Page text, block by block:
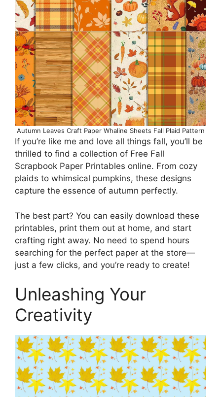
Autumn Leaves Craft Paper Whaline Sheets Fall Plaid Pattern
If you’re like me and love all things fall, you’ll be
thrilled to find a collection of Free Fall
Scrapbook Paper Printables online. From cozy
plaids to whimsical pumpkins, these designs
capture the essence of autumn perfectly.
The best part? You can easily download these
printables, print them out at home, and start
crafting right away. No need to spend hours
searching for the perfect paper at the store—
just a few clicks, and you’re ready to create!
Unleashing Your
Creativity